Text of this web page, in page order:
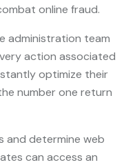
online fraud.
administration team
action associated
optimize their
number one return
and determine web
can access an